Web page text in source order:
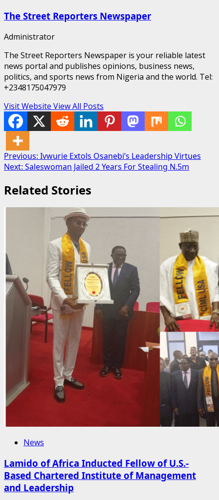
The Street Reporters Newspaper
Administrator
The Street Reporters Newspaper is your reliable latest
news portal and publishes opinions, business news,
politics, and sports news from Nigeria and the world. Tel:
+2348175047979
Visit Website View All Posts
Post
navigation
Previous: Ivwurie Extols Osanebi’s Leadership Virtues
Next: Saleswoman Jailed 2 Years For Stealing N.5m
Related Stories
News
Lamido of Africa Inducted Fellow of U.S.-
Based Chartered Institute of Management
and Leadership